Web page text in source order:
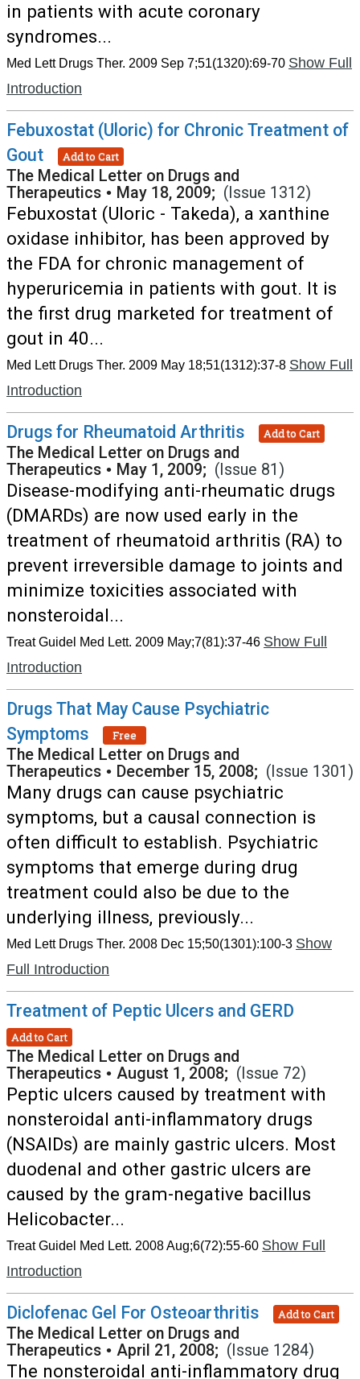
in patients with acute coronary
syndromes...
Med Lett Drugs Ther. 2009 Sep 7;51(1320):69-70 Show Full
Introduction
Febuxostat (Uloric) for Chronic Treatment of
Gout
Add to Cart
The Medical Letter on Drugs and
Therapeutics • May 18, 2009; (Issue 1312)
Febuxostat (Uloric - Takeda), a xanthine
oxidase inhibitor, has been approved by
the FDA for chronic management of
hyperuricemia in patients with gout. It is
the first drug marketed for treatment of
gout in 40...
Med Lett Drugs Ther. 2009 May 18;51(1312):37-8 Show Full
Introduction
Drugs for Rheumatoid Arthritis Add to Cart
The Medical Letter on Drugs and
Therapeutics • May 1, 2009; (Issue 81)
Disease-modifying anti-rheumatic drugs
(DMARDs) are now used early in the
treatment of rheumatoid arthritis (RA) to
prevent irreversible damage to joints and
minimize toxicities associated with
nonsteroidal...
Treat Guidel Med Lett. 2009 May;7(81):37-46 Show Full
Introduction
Drugs That May Cause Psychiatric
Symptoms
Free
The Medical Letter on Drugs and
Therapeutics • December 15, 2008; (Issue 1301)
Many drugs can cause psychiatric
symptoms, but a causal connection is
often difficult to establish. Psychiatric
symptoms that emerge during drug
treatment could also be due to the
underlying illness, previously...
Med Lett Drugs Ther. 2008 Dec 15;50(1301):100-3 Show
Full Introduction
Treatment of Peptic Ulcers and GERD
Add to Cart
The Medical Letter on Drugs and
Therapeutics • August 1, 2008; (Issue 72)
Peptic ulcers caused by treatment with
nonsteroidal anti-inflammatory drugs
(NSAIDs) are mainly gastric ulcers. Most
duodenal and other gastric ulcers are
caused by the gram-negative bacillus
Helicobacter...
Treat Guidel Med Lett. 2008 Aug;6(72):55-60 Show Full
Introduction
Diclofenac Gel For Osteoarthritis Add to Cart
The Medical Letter on Drugs and
Therapeutics • April 21, 2008; (Issue 1284)
The nonsteroidal anti-inflammatory drug